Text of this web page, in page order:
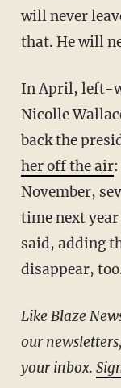
will never
that. He will
In April, left-wing MSNBC talking head
Nicolle
back the
her off the air:
November,
time next
said, adding
disappear,
Like Blaze News? Bypass the censors, sign up for
our
your inbox.